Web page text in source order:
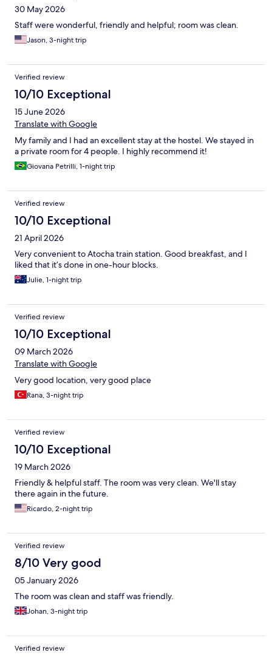
30 May 2026
Staff were wonderful, friendly and helpful; room was clean.
Jason, 3-night trip
Verified review
10/10 Exceptional
15 June 2026
Translate with Google
My family and I had an excellent stay at the hostel. We stayed in
a private room for 4 people. I highly recommend it!
Giovana Petrilli, 1-night trip
Verified review
10/10 Exceptional
21 April 2026
Very convenient to Atocha train station. Good breakfast, and I
liked that it’s done in one-hour blocks.
Julie, 1-night trip
Verified review
10/10 Exceptional
09 March 2026
Translate with Google
Very good location, very good place
Rana, 3-night trip
Verified review
10/10 Exceptional
19 March 2026
Friendly & helpful staff. The room was very clean. We'll stay
there again in the future.
Ricardo, 2-night trip
Verified review
8/10 Very good
05 January 2026
The room was clean and staff was friendly.
Johan, 3-night trip
Verified review